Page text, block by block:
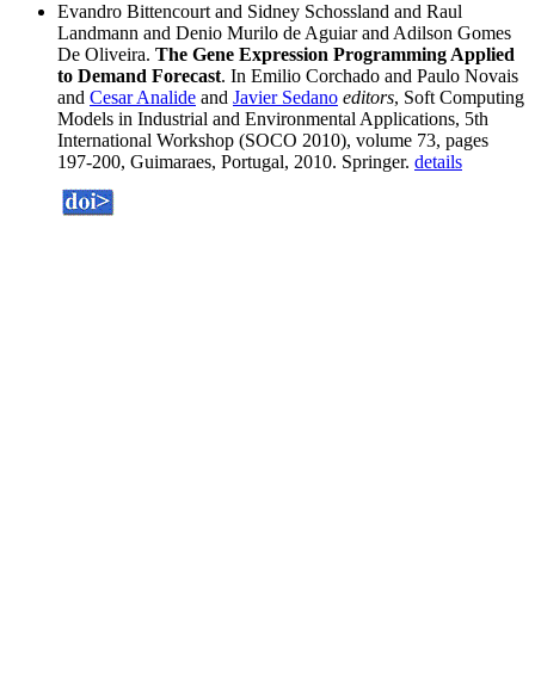
Evandro Bittencourt and Sidney Schossland and Raul
Landmann and Denio Murilo de Aguiar and Adilson Gomes
De Oliveira. The Gene Expression Programming Applied
to Demand Forecast. In Emilio Corchado and Paulo Novais
and Cesar Analide and Javier Sedano editors, Soft Computing
Models in Industrial and Environmental Applications, 5th
International Workshop (SOCO 2010), volume 73, pages
197-200, Guimaraes, Portugal, 2010. Springer. details